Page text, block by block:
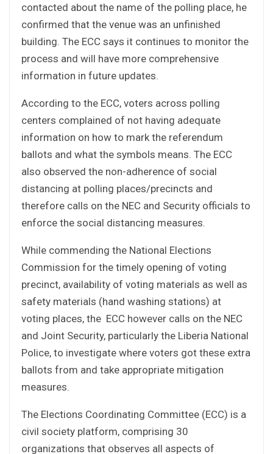
contacted about the name of the polling place, he
confirmed that the venue was an unfinished
building. The ECC says it continues to monitor the
process and will have more comprehensive
information in future updates.
According to the ECC, voters across polling
centers complained of not having adequate
information on how to mark the referendum
ballots and what the symbols means. The ECC
also observed the non-adherence of social
distancing at polling places/precincts and
therefore calls on the NEC and Security officials to
enforce the social distancing measures.
While commending the National Elections
Commission for the timely opening of voting
precinct, availability of voting materials as well as
safety materials (hand washing stations) at
voting places, the ECC however calls on the NEC
and Joint Security, particularly the Liberia National
Police, to investigate where voters got these extra
ballots from and take appropriate mitigation
measures.
The Elections Coordinating Committee (ECC) is a
civil society platform, comprising 30
organizations that observes all aspects of